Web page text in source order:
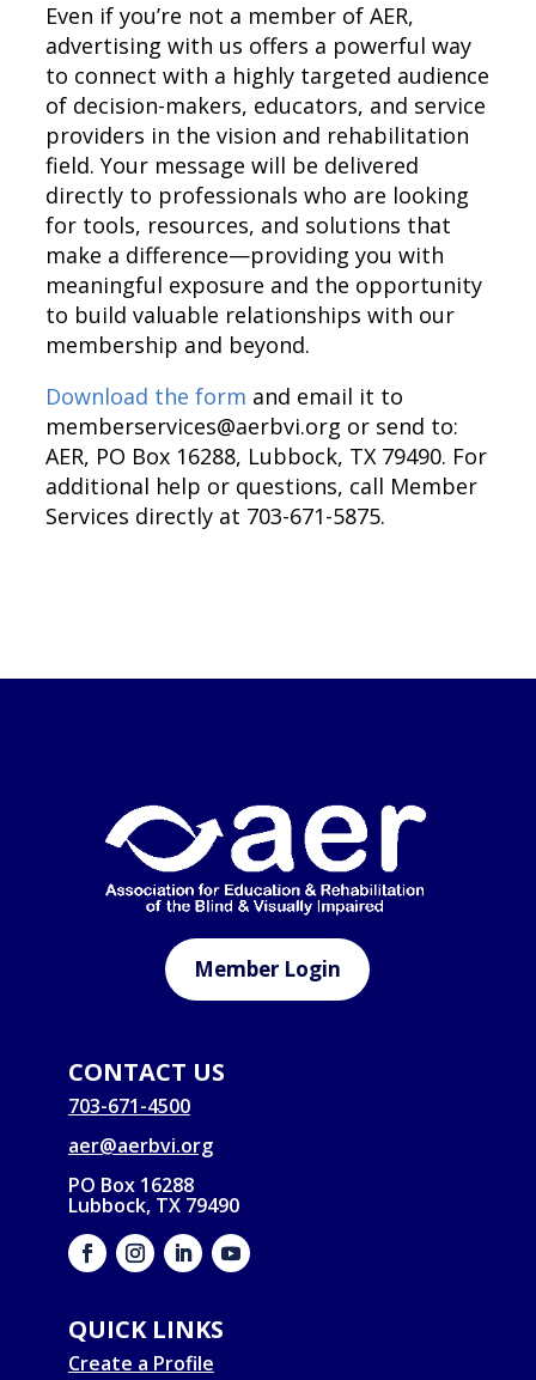
Even if you’re not a member of AER,
advertising with us offers a powerful way
to connect with a highly targeted audience
of decision-makers, educators, and service
providers in the vision and rehabilitation
field. Your message will be delivered
directly to professionals who are looking
for tools, resources, and solutions that
make a difference—providing you with
meaningful exposure and the opportunity
to build valuable relationships with our
membership and beyond.
Download the form and email it to
memberservices@aerbvi.org or send to:
AER, PO Box 16288, Lubbock, TX 79490. For
additional help or questions, call Member
Services directly at 703-671-5875.
Member Login
CONTACT US
703-671-4500
aer@aerbvi.org
PO Box 16288
Lubbock, TX 79490
QUICK LINKS
Create a Profile